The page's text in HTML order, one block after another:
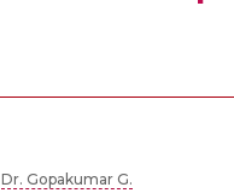
Dr. Gopakumar G.